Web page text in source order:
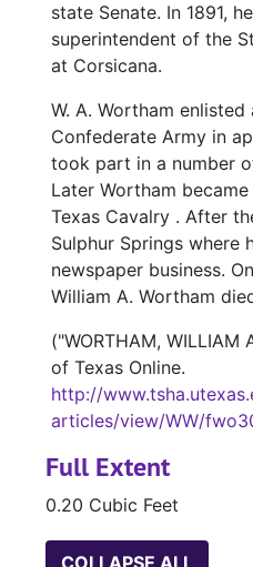
state Senate. In 1891,
superintendent of the
at Corsicana.
W. A. Wortham
Confederate Army in
took part in a number
Later Wortham
Texas Cavalry . After
Sulphur Springs where
newspaper business.
William A. Wortham
("WORTHAM, WILLIAM
of Texas Online.
http://
articles/view/WW/
Full Extent
0.20 Cubic Feet